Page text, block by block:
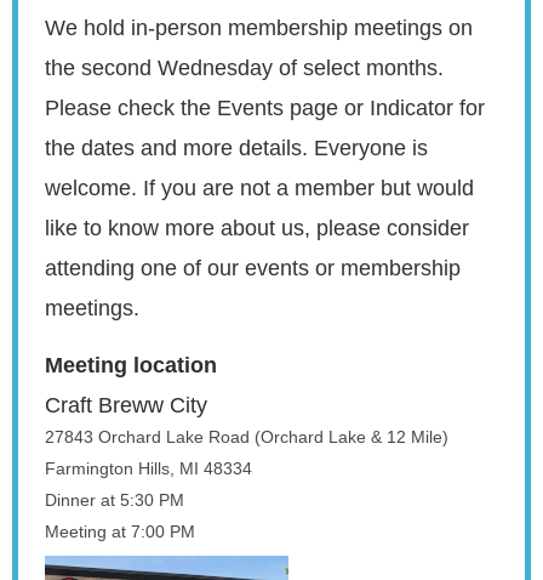
We hold in-person membership meetings on
the second Wednesday of select months.
Please check the Events page or Indicator for
the dates and more details. Everyone is
welcome. If you are not a member but would
like to know more about us, please consider
attending one of our events or membership
meetings.
Meeting location
Craft Breww City
27843 Orchard Lake Road (Orchard Lake & 12 Mile)
Farmington Hills, MI 48334
Dinner at 5:30 PM
Meeting at 7:00 PM